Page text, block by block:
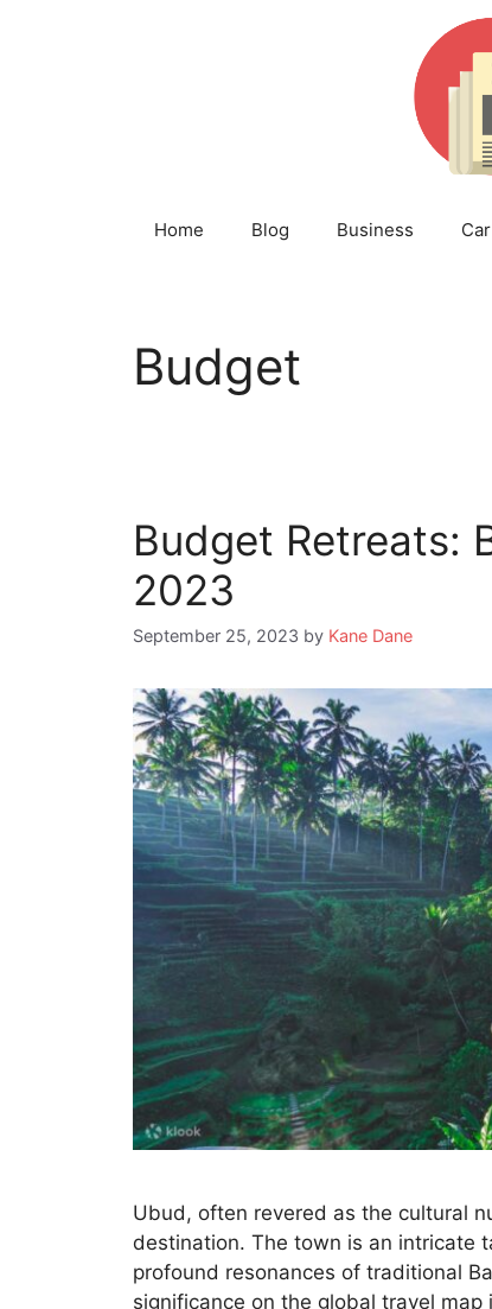
Home Blog Business Car
Budget
Budget Retreats:
2023
September 25, 2023 by Kane Dane
Ubud, often revered as the cultural
destination. The town is an intricate
profound resonances of traditional
significance on the global travel